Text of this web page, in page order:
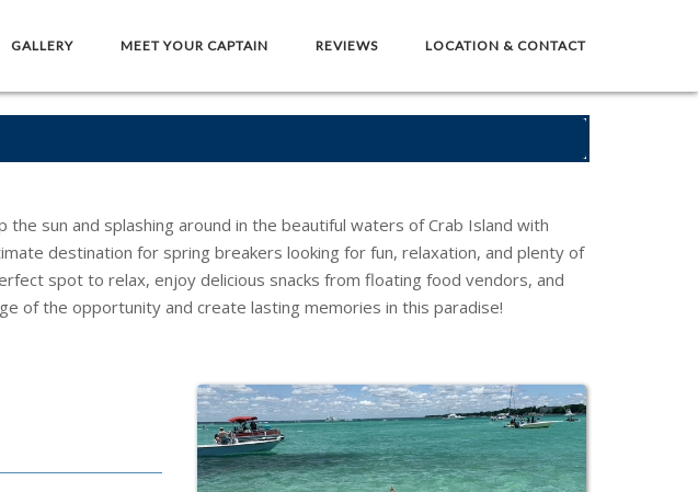
GALLERY MEET YOUR CAPTAIN REVIEWS LOCATION & CONTACT
sun and splashing around in the beautiful waters of Crab Island with
destination for spring breakers looking for fun, relaxation, and plenty of
spot to relax, enjoy delicious snacks from floating food vendors, and
of the opportunity and create lasting memories in this paradise!